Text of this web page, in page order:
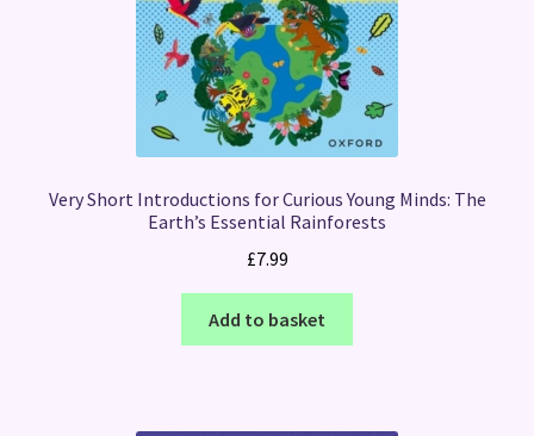
Very Short Introductions for Curious Young Minds: The
Earth’s Essential Rainforests
£7.99
Add to basket